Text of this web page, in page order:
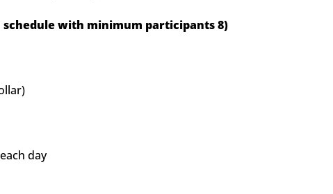
schedule with minimum participants 8)
day